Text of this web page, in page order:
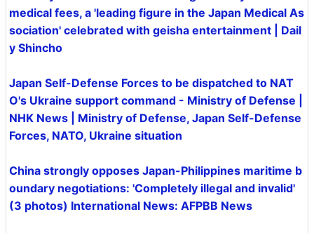
medical fees, a 'leading figure in the Japan Medical As
sociation' celebrated with geisha entertainment | Dail
y Shincho
Japan Self-Defense Forces to be dispatched to NAT
O's Ukraine support command - Ministry of Defense |
NHK News | Ministry of Defense, Japan Self-Defense
Forces, NATO, Ukraine situation
China strongly opposes Japan-Philippines maritime b
oundary negotiations: 'Completely illegal and invalid'
(3 photos) International News: AFPBB News